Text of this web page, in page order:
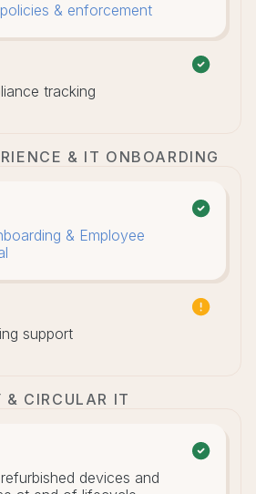
& enforcement
tracking
& IT ONBOARDING
& Employee
support
CIRCULAR IT
devices and